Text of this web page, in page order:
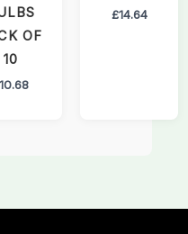
OF
10
10.68
£14.64